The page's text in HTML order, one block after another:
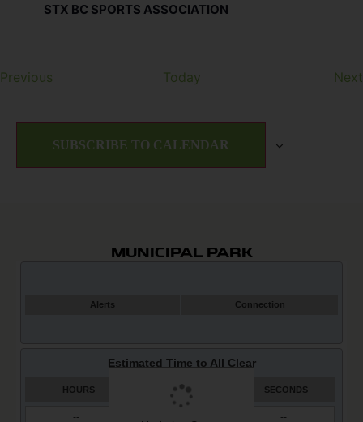
STX BC SPORTS ASSOCIATION
Previous Today Next
SUBSCRIBE TO CALENDAR
MUNICIPAL PARK